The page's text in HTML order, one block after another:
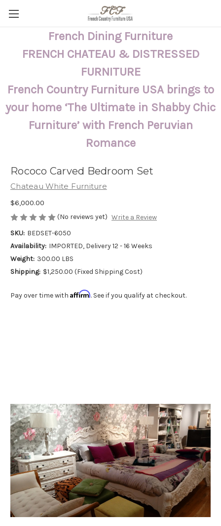
French Dining Furniture
FRENCH CHATEAU & DISTRESSED
FURNITURE
French Country Furniture USA brings to
your home ‘The Ultimate in Shabby Chic
Furniture’ with French Peruvian
Romance
Rococo Carved Bedroom Set
Chateau White Furniture
$6,000.00
(No reviews yet) Write a Review
SKU: BEDSET-6050
Availability: IMPORTED, Delivery 12 - 16 Weeks
Weight: 300.00 LBS
Shipping: $1,250.00 (Fixed Shipping Cost)
Pay over time with Affirm. See if you qualify at checkout.